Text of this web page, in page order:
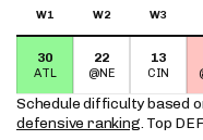
W1 W2 W3
30
ATL
22
@NE
13
CIN
Schedule difficulty based
defensive ranking. Top